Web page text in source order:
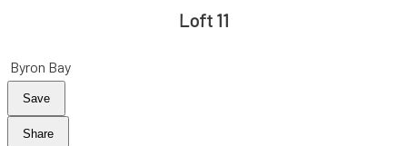
Loft 11
Byron Bay
Save
Share